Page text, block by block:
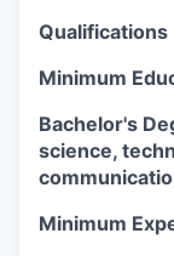
Qualifications
Minimum
Bachelor's
science,
Minimum